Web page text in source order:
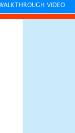
VIDEO